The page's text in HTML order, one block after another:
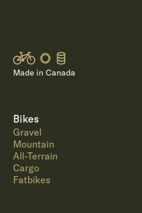
Made in Canada
Bikes
Gravel
Mountain
All-Terrain
Cargo
Fatbikes